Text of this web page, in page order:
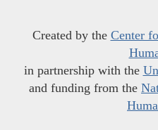
Created by the Center
in partnership with the
and funding from the